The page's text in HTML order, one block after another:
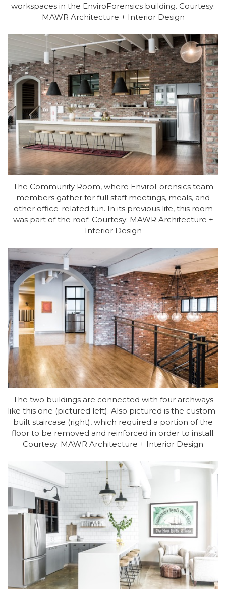
workspaces in the EnviroForensics building. Courtesy:
MAWR Architecture + Interior Design
The Community Room, where EnviroForensics team
members gather for full staff meetings, meals, and
other office-related fun. In its previous life, this room
was part of the roof. Courtesy: MAWR Architecture +
Interior Design
The two buildings are connected with four archways
like this one (pictured left). Also pictured is the custom-
built staircase (right), which required a portion of the
floor to be removed and reinforced in order to install.
Courtesy: MAWR Architecture + Interior Design